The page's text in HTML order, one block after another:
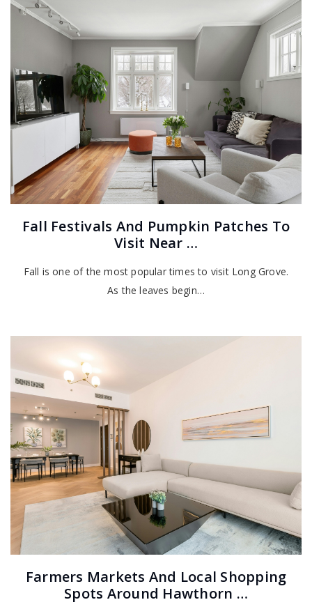
Fall Festivals And Pumpkin Patches To
Visit Near …
Fall is one of the most popular times to visit Long Grove.
As the leaves begin…
Farmers Markets And Local Shopping
Spots Around Hawthorn …